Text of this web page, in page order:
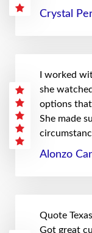
Crystal
I worked
she
options
She made
Alonzo
Quote
Got great